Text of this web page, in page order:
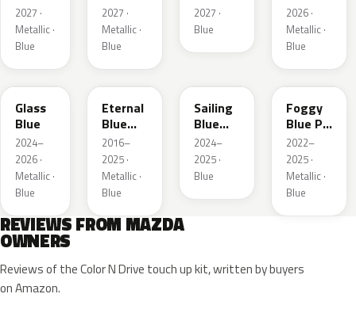
Mica
2027 ·
Metallic ·
Blue
2027 ·
Metallic ·
Blue
2027 ·
Blue
Metallic
2026 ·
Metallic ·
Blue
50G
Glass
Blue
2024–
2026 ·
Metallic ·
Blue
45B
Eternal
Blue
Mica
2016–
2025 ·
Metallic ·
Blue
Sailing
Blue
Metallic
2024–
2025 ·
Blue
50V
Foggy
Blue Prl
M
2022–
2025 ·
Metallic ·
Blue
REVIEWS FROM MAZDA
OWNERS
Reviews of the Color N Drive touch up kit, written by buyers
on Amazon.